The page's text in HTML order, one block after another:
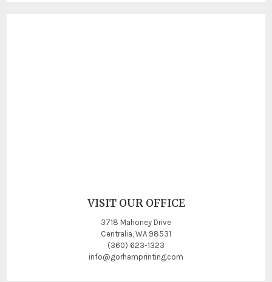
VISIT OUR OFFICE
3718 Mahoney Drive
Centralia, WA 98531
(360) 623-1323
info@gorhamprinting.com